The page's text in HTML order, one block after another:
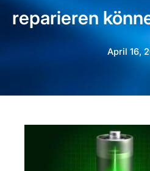
reparieren
April 16,